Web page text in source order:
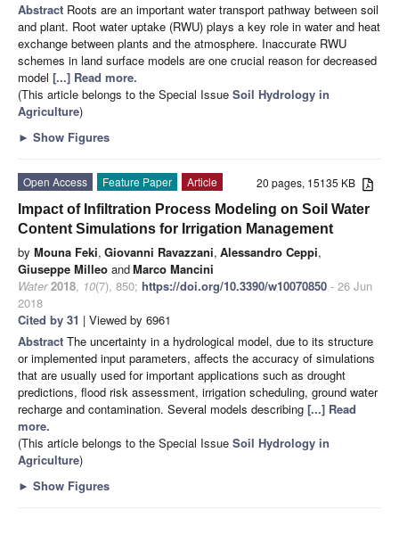
Abstract Roots are an important water transport pathway between soil
and plant. Root water uptake (RWU) plays a key role in water and heat
exchange between plants and the atmosphere. Inaccurate RWU
schemes in land surface models are one crucial reason for decreased
model [...] Read more.
(This article belongs to the Special Issue Soil Hydrology in
Agriculture)
► Show Figures
20 pages, 15135 KB
Open Access Feature Paper
Article
Impact of Infiltration Process Modeling on Soil Water
Content Simulations for Irrigation Management
by Mouna Feki, Giovanni Ravazzani, Alessandro Ceppi,
Giuseppe Milleo andMarco Mancini
Water 2018, 10(7), 850; https://doi.org/10.3390/w10070850 - 26 Jun
2018
Cited by 31 | Viewed by 6961
Abstract The uncertainty in a hydrological model, due to its structure
or implemented input parameters, affects the accuracy of simulations
that are usually used for important applications such as drought
predictions, flood risk assessment, irrigation scheduling, ground water
recharge and contamination. Several models describing [...] Read
more.
(This article belongs to the Special Issue Soil Hydrology in
Agriculture)
► Show Figures